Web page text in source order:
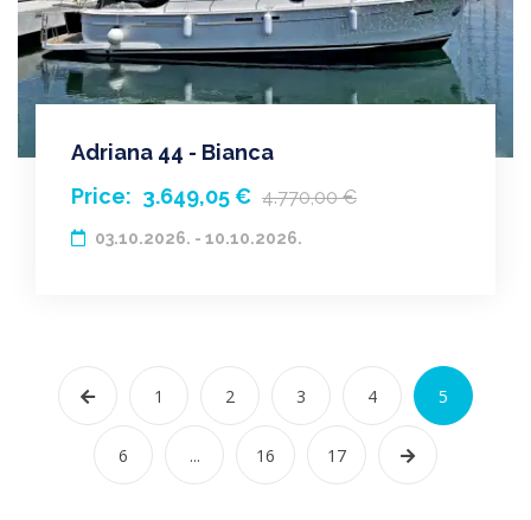
Adriana 44 - Bianca
Price: 3.649,05 € 4.770,00 €
03.10.2026. - 10.10.2026.
1 2 3 4 5
6 ... 16 17